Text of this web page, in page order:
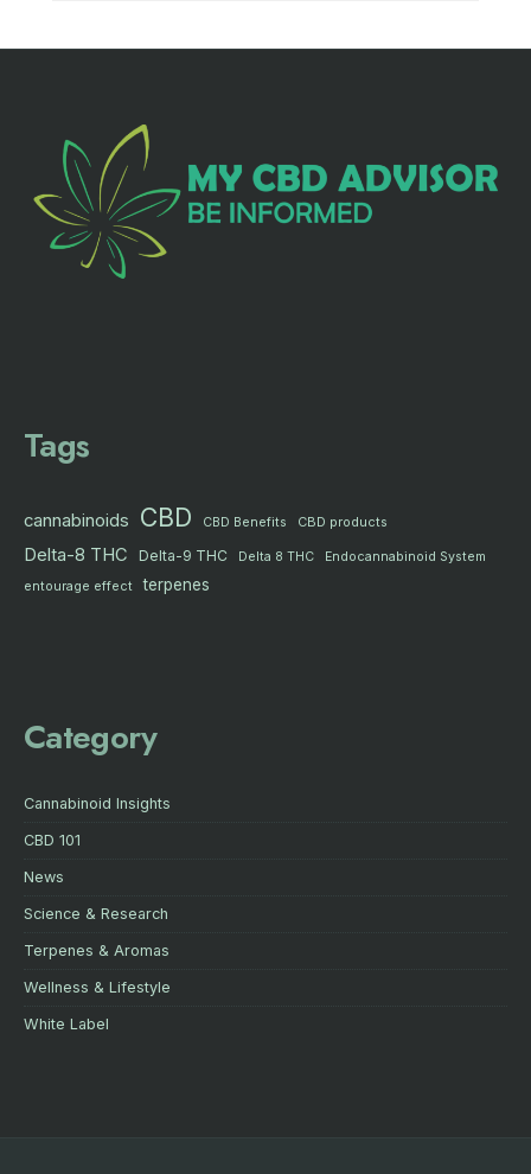
Tags
cannabinoids CBD CBD Benefits CBD products
Delta-8 THC Delta-9 THC Delta 8 THC
Endocannabinoid System
entourage effect
terpenes
Category
Cannabinoid Insights
CBD 101
News
Science & Research
Terpenes & Aromas
Wellness & Lifestyle
White Label